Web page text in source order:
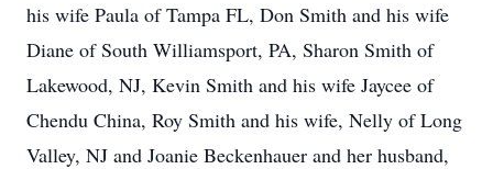
his wife Paula of Tampa FL, Don Smith and his wife
Diane of South Williamsport, PA, Sharon Smith of
Lakewood, NJ, Kevin Smith and his wife Jaycee of
Chendu China, Roy Smith and his wife, Nelly of Long
Valley, NJ and Joanie Beckenhauer and her husband,